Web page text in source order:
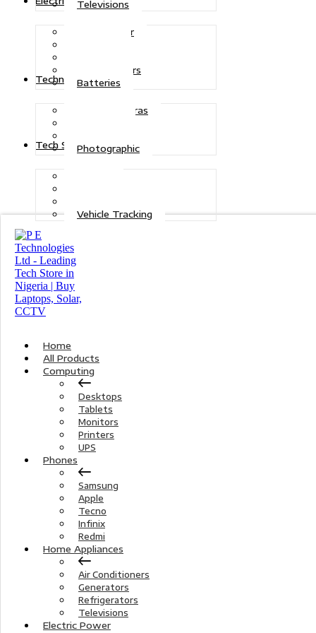
Televisions
Solar Power
Transformers
Batteries
Technologies
CCTV Cameras
Photographic
Tech Solutions
Vehicle Tracking
Home
All Products
Computing
Desktops
Tablets
Monitors
Printers
UPS
Phones
Samsung
Apple
Tecno
Infinix
Redmi
Home Appliances
Air Conditioners
Generators
Refrigerators
Televisions
Electric Power